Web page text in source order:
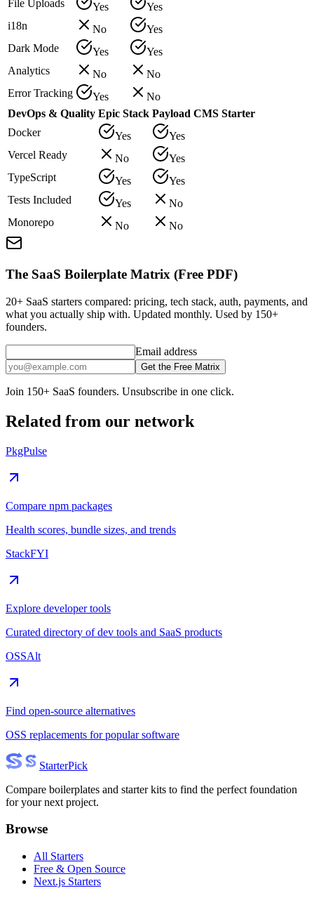
File Uploads
Yes
Yes
i18n
No
Yes
Dark Mode
Yes
Yes
Analytics
No
No
Error Tracking
Yes
No
DevOps & Quality Epic Stack Payload CMS Starter
Docker
Yes
Yes
Vercel Ready
No
Yes
TypeScript
Yes
Yes
Tests Included
Yes
No
Monorepo
No No
The SaaS Boilerplate Matrix (Free PDF)
20+ SaaS starters compared: pricing, tech stack, auth, payments, and
what you actually ship with. Updated monthly. Used by 150+
founders.
Email address
Get the Free Matrix
Join 150+ SaaS founders. Unsubscribe in one click.
Related from our network
PkgPulse
Compare npm packages
Health scores, bundle sizes, and trends
StackFYI
Explore developer tools
Curated directory of dev tools and SaaS products
OSSAlt
Find open-source alternatives
OSS replacements for popular software
StarterPick
Compare boilerplates and starter kits to find the perfect foundation
for your next project.
Browse
All Starters
Free & Open Source
Next.js Starters